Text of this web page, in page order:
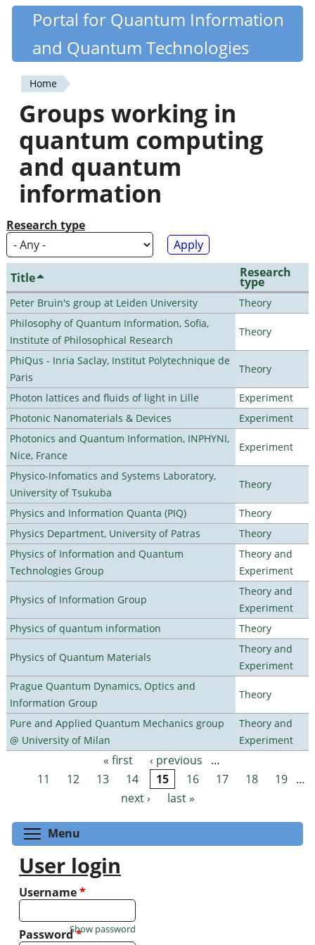
Skip
content
Quantiki
Portal for Quantum Information
and Quantum Technologies
You
are
here
Home
Groups working in
quantum computing
and quantum
information
Research type
Title Research
type
Peter Bruin's group at Leiden University
Theory
Philosophy of Quantum Information, Sofia,
Institute of Philosophical Research
Theory
PhiQus - Inria Saclay, Institut Polytechnique de
Paris
Theory
Photon lattices and fluids of light in Lille
Experiment
Photonic Nanomaterials & Devices
Experiment
Photonics and Quantum Information, INPHYNI,
Nice, France
Experiment
Physico-Infomatics and Systems Laboratory,
University of Tsukuba
Theory
Physics and Information Quanta (PIQ)
Theory
Physics Department, University of Patras
Theory
Physics of Information and Quantum
Technologies Group
Theory and
Experiment
Physics of Information Group
Theory and
Experiment
Physics of quantum information
Theory
Physics of Quantum Materials
Theory and
Experiment
Prague Quantum Dynamics, Optics and
Information Group
Theory
Pure and Applied Quantum Mechanics group
@ University of Milan
Theory and
Experiment
Pages « first ‹ previous
…
11
12 13 14 15 16 17 18 19 …
next ›
last »
Menu
User login
Username*
Password*
Show password